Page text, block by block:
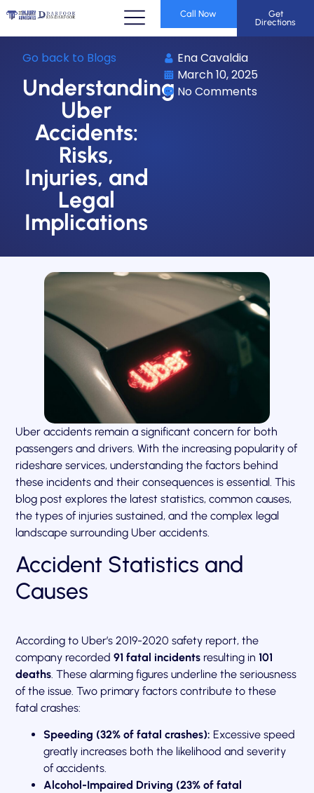
Call Now
Get
Directions
Go back to Blogs
Understanding
Uber
Accidents:
Risks,
Injuries, and
Legal
Implications
Ena Cavaldia
March 10, 2025
No Comments
Uber accidents remain a significant concern for both
passengers and drivers. With the increasing popularity of
rideshare services, understanding the factors behind
these incidents and their consequences is essential. This
blog post explores the latest statistics, common causes,
the types of injuries sustained, and the complex legal
landscape surrounding Uber accidents.
Accident Statistics and
Causes
According to Uber’s 2019-2020 safety report, the
company recorded91 fatal incidents resulting in101
deaths. These alarming figures underline the seriousness
of the issue. Two primary factors contribute to these
fatal crashes:
Speeding (32% of fatal crashes): Excessive speed
greatly increases both the likelihood and severity
of accidents.
Alcohol-Impaired Driving (23% of fatal